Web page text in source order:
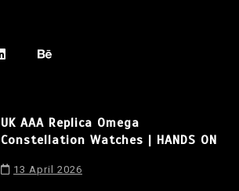
UK AAA Replica Omega
Constellation Watches | HANDS ON
13 April 2026